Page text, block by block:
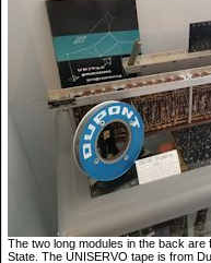
The two long modules in the back are
State. The UNISERVO tape is from